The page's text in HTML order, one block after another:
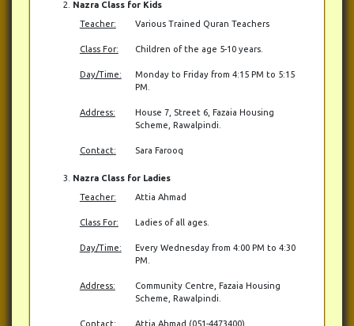
Nazra Class for Kids
Teacher:
Various Trained Quran Teachers
Class For: Children of the age 5-10 years.
Day/Time:
Monday to Friday from 4:15 PM to 5:15
PM.
Address:
House 7, Street 6, Fazaia Housing
Scheme, Rawalpindi.
Contact: Sara Farooq
Nazra Class for Ladies
Teacher:
Attia Ahmad
Class For: Ladies of all ages.
Day/Time:
Every Wednesday from 4:00 PM to 4:30
PM.
Address:
Community Centre, Fazaia Housing
Scheme, Rawalpindi.
Contact: Attia Ahmad (051-4473400)